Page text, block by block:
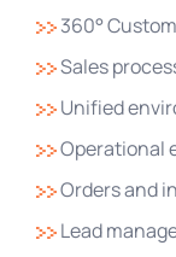
360°
Sales
Unified
Operational
Orders and
Lead